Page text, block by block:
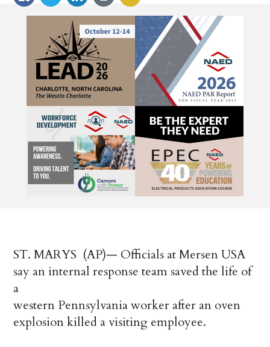
ST. MARYS (AP)— Officials atMersenUSA
say an internal response team saved the life of
a
western Pennsylvania worker after an oven
explosion killed a visiting employee.